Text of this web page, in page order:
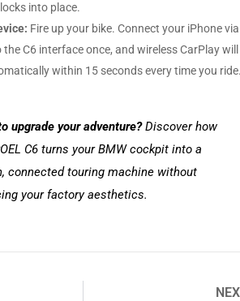
into place.
Fire up your bike. Connect your iPhone via
C6 interface once, and wireless CarPlay will
within 15 seconds every time you
upgrade your adventure?Discover how
C6 turns your BMW cockpit into a
connected touring machine without
your factory aesthetics.